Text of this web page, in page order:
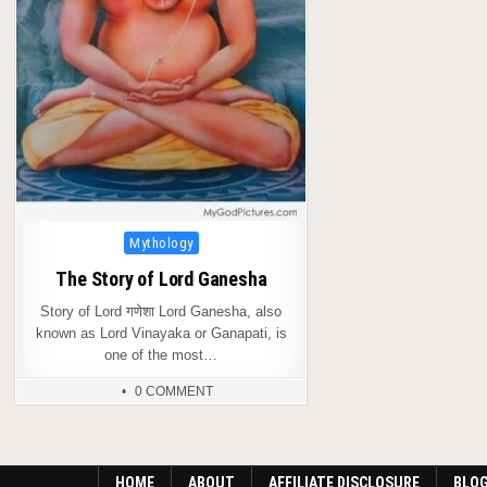
Posted
Mythology
The Story of Lord Ganesha
Story of Lord गणेशा Lord Ganesha, also
known as Lord Vinayaka or Ganapati, is
one of the most…
0 COMMENT
HOME ABOUT AFFILIATE DISCLOSURE BLOG